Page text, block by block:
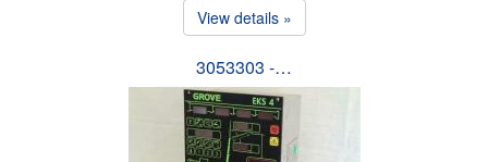
View details »
3053303 -…